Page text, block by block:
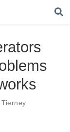
Tierney